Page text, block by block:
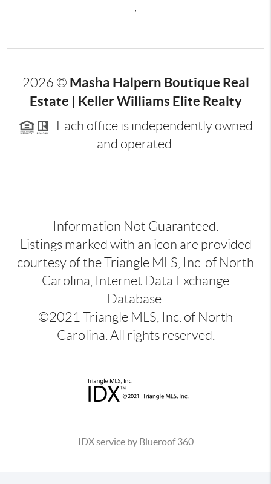
,
2026 © Masha Halpern Boutique Real
Estate | Keller Williams Elite Realty
Each office is independently owned
and operated.
Information Not Guaranteed.
Listings marked with an icon are provided
courtesy of the Triangle MLS, Inc. of North
Carolina, Internet Data Exchange
Database.
©2021 Triangle MLS, Inc. of North
Carolina. All rights reserved.
IDX service by Blueroof 360